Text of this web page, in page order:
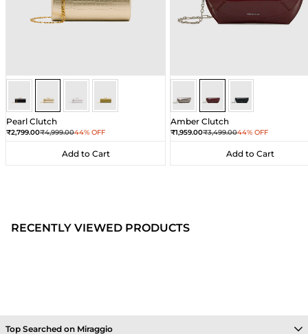
Pearl Clutch
Sale price
₹2,799.00Regular price
₹4,999.0044% OFF
Add to Cart
Add to Cart
Amber Clutch
Sale price
₹1,959.00Regular price
₹3,499.0044% OFF
Add to Cart
Add to Cart
RECENTLY VIEWED PRODUCTS
Top Searched on Miraggio